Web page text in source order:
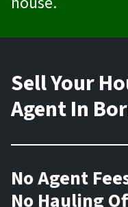
Sell Your
Agent In
No Agent
No Hauling